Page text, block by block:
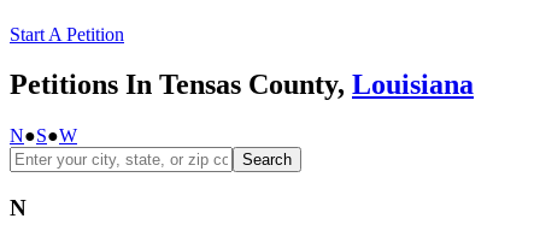
Start A Petition
Petitions In Tensas County, Louisiana
N●S●W
Search
N